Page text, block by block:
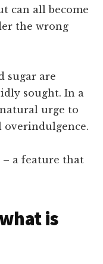
can all become
the wrong
sugar are
sought. In a
urge to
overindulgence.
– a feature that
is